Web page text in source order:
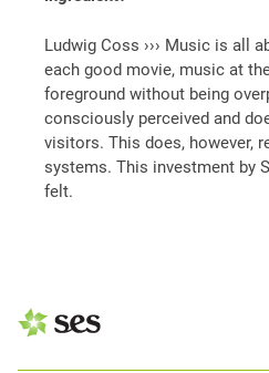
Ludwig Coss ››› Music is all
each good movie, music at
foreground without being
consciously perceived and
visitors. This does, however,
systems. This investment by
felt.